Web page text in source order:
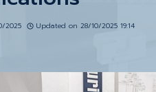
2025 Updated on 28/10/2025 19:14